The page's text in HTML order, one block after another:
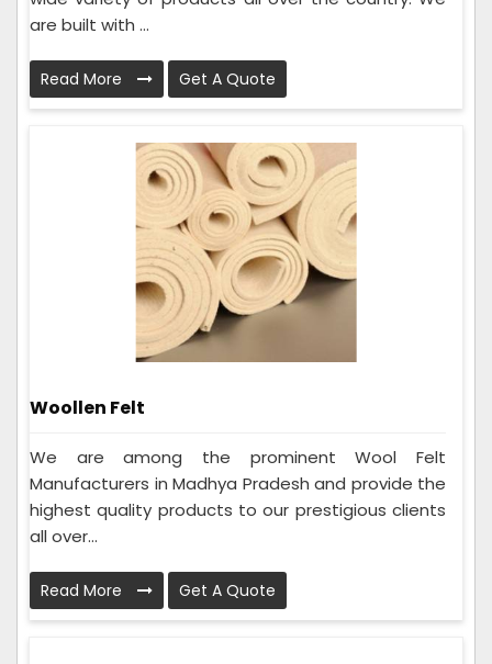
are built with ...
Read More Get A Quote
Woollen Felt
We are among the prominent Wool Felt
Manufacturers in Madhya Pradesh and provide the
highest quality products to our prestigious clients
all over...
Read More Get A Quote